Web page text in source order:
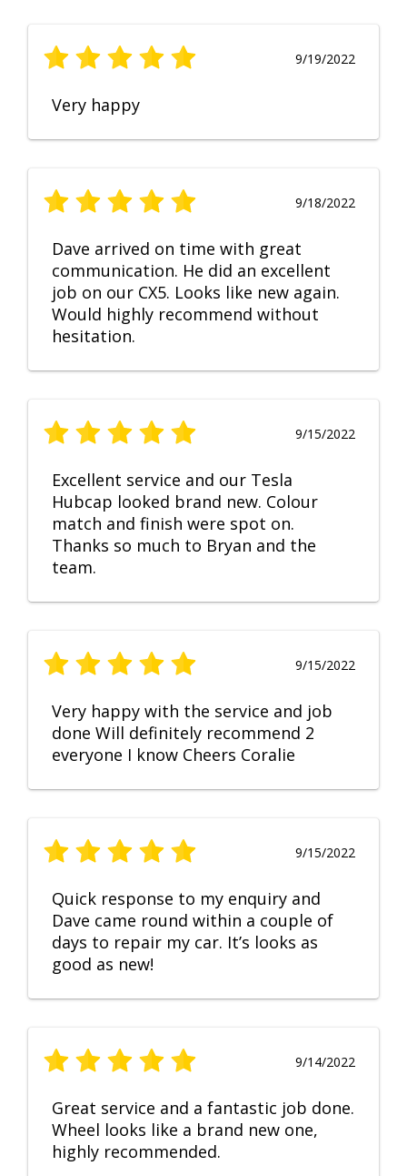
9/19/2022
Very happy
9/18/2022
Dave arrived on time with great
communication. He did an excellent
job on our CX5. Looks like new again.
Would highly recommend without
hesitation.
9/15/2022
Excellent service and our Tesla
Hubcap looked brand new. Colour
match and finish were spot on.
Thanks so much to Bryan and the
team.
9/15/2022
Very happy with the service and job
done Will definitely recommend 2
everyone I know Cheers Coralie
9/15/2022
Quick response to my enquiry and
Dave came round within a couple of
days to repair my car. It’s looks as
good as new!
9/14/2022
Great service and a fantastic job done.
Wheel looks like a brand new one,
highly recommended.